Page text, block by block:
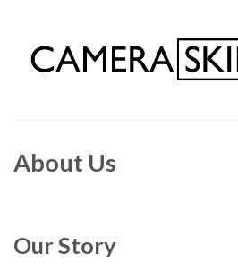
content
About Us
Our Story